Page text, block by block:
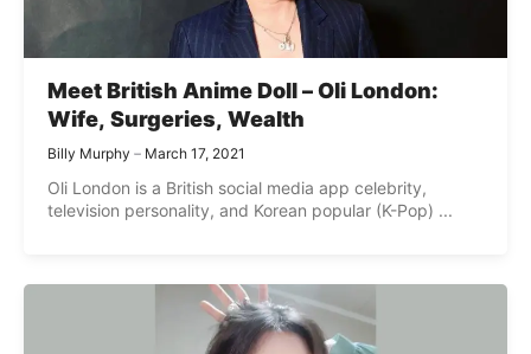
Meet British Anime Doll – Oli London:
Wife, Surgeries, Wealth
Billy Murphy March 17, 2021
Oli London is a British social media app celebrity,
television personality, and Korean popular (K-Pop) ...